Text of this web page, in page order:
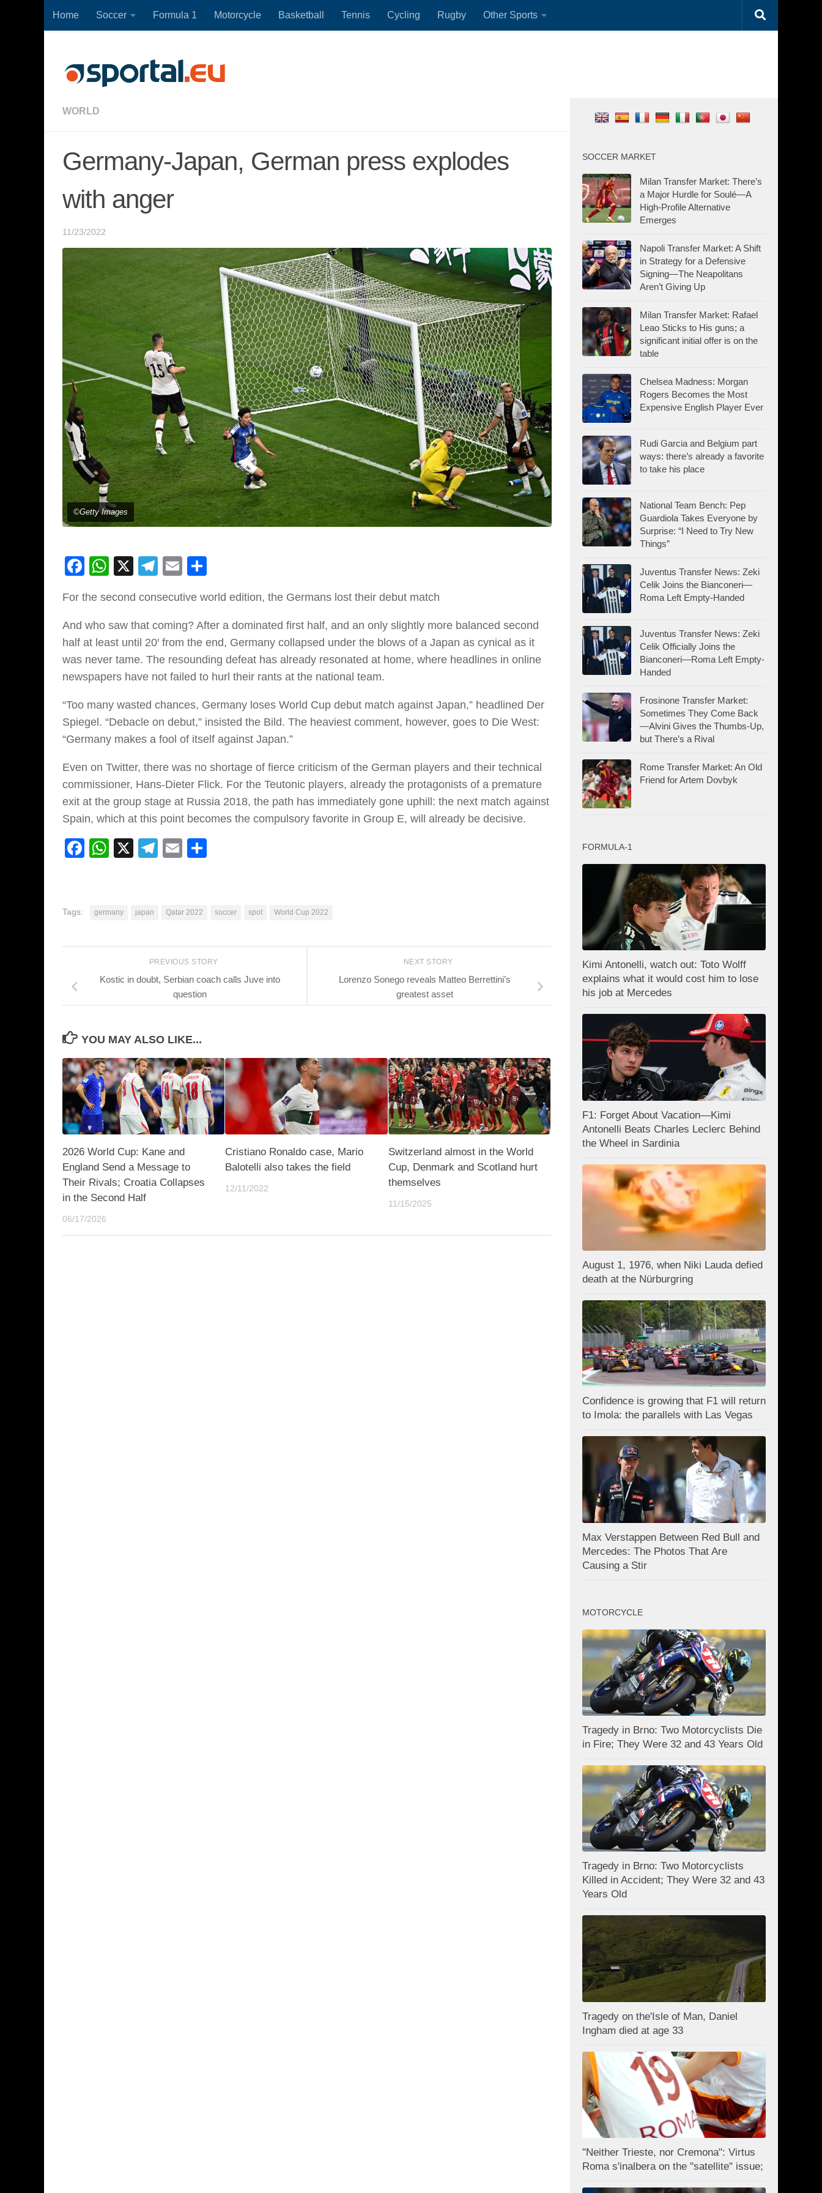
Skip to content
Home Soccer Formula 1 Motorcycle Basketball Tennis Cycling Rugby Other Sports
WORLD
Germany-Japan, German press explodes
with anger
11/23/2022
©Getty Images
Facebook
WhatsApp
X Telegram
Email
For the second consecutive world edition, the Germans lost their debut match
And who saw that coming? After a dominated first half, and an only slightly more balanced second
half at least until 20′ from the end, Germany collapsed under the blows of a Japan as cynical as it
was never tame. The resounding defeat has already resonated at home, where headlines in online
newspapers have not failed to hurl their rants at the national team.
“Too many wasted chances, Germany loses World Cup debut match against Japan,” headlined Der
Spiegel. “Debacle on debut,” insisted the Bild. The heaviest comment, however, goes to Die West:
“Germany makes a fool of itself against Japan.”
Even on Twitter, there was no shortage of fierce criticism of the German players and their technical
commissioner, Hans-Dieter Flick. For the Teutonic players, already the protagonists of a premature
exit at the group stage at Russia 2018, the path has immediately gone uphill: the next match against
Spain, which at this point becomes the compulsory favorite in Group E, will already be decisive.
Facebook
WhatsApp
X Telegram
Email
Tags: germany japan Qatar 2022 soccer spot World Cup 2022
NEXT STORY
Lorenzo Sonego reveals Matteo Berrettini’s
greatest asset
PREVIOUS STORY
Kostic in doubt, Serbian coach calls Juve into
question
YOU MAY ALSO LIKE...
2026 World Cup: Kane and
England Send a Message to
Their Rivals; Croatia Collapses
in the Second Half
06/17/2026
Cristiano Ronaldo case, Mario
Balotelli also takes the field
12/11/2022
Switzerland almost in the World
Cup, Denmark and Scotland hurt
themselves
11/15/2025
SOCCER MARKET
Milan Transfer Market: There’s
a Major Hurdle for Soulé—A
High-Profile Alternative
Emerges
Napoli Transfer Market: A Shift
in Strategy for a Defensive
Signing—The Neapolitans
Aren’t Giving Up
Milan Transfer Market: Rafael
Leao Sticks to His guns; a
significant initial offer is on the
table
Chelsea Madness: Morgan
Rogers Becomes the Most
Expensive English Player Ever
Rudi Garcia and Belgium part
ways: there’s already a favorite
to take his place
National Team Bench: Pep
Guardiola Takes Everyone by
Surprise: “I Need to Try New
Things”
Juventus Transfer News: Zeki
Celik Joins the Bianconeri—
Roma Left Empty-Handed
Juventus Transfer News: Zeki
Celik Officially Joins the
Bianconeri—Roma Left Empty-
Handed
Frosinone Transfer Market:
Sometimes They Come Back
—Alvini Gives the Thumbs-Up,
but There’s a Rival
Rome Transfer Market: An Old
Friend for Artem Dovbyk
FORMULA-1
Kimi Antonelli, watch out: Toto Wolff
explains what it would cost him to lose
his job at Mercedes
F1: Forget About Vacation—Kimi
Antonelli Beats Charles Leclerc Behind
the Wheel in Sardinia
August 1, 1976, when Niki Lauda defied
death at the Nürburgring
Confidence is growing that F1 will return
to Imola: the parallels with Las Vegas
Max Verstappen Between Red Bull and
Mercedes: The Photos That Are
Causing a Stir
MOTORCYCLE
Tragedy in Brno: Two Motorcyclists Die
in Fire; They Were 32 and 43 Years Old
Tragedy in Brno: Two Motorcyclists
Killed in Accident; They Were 32 and 43
Years Old
Tragedy on the'Isle of Man, Daniel
Ingham died at age 33
"Neither Trieste, nor Cremona": Virtus
Roma s'inalbera on the "satellite" issue;